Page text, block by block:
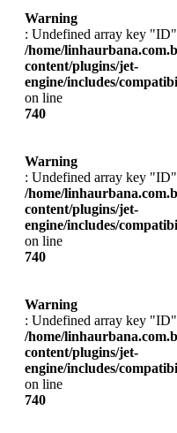
Warning
: Undefined array key
/home/
content/plugins/jet-
engine/includes/
on line
740
Warning
: Undefined array key
/home/
content/plugins/jet-
engine/includes/
on line
740
Warning
: Undefined array key
/home/
content/plugins/jet-
engine/includes/
on line
740